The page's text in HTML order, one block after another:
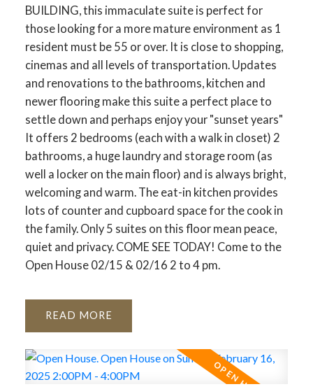
BUILDING, this immaculate suite is perfect for
those looking for a more mature environment as 1
resident must be 55 or over. It is close to shopping,
cinemas and all levels of transportation. Updates
and renovations to the bathrooms, kitchen and
newer flooring make this suite a perfect place to
settle down and perhaps enjoy your "sunset years"
It offers 2 bedrooms (each with a walk in closet) 2
bathrooms, a huge laundry and storage room (as
well a locker on the main floor) and is always bright,
welcoming and warm. The eat-in kitchen provides
lots of counter and cupboard space for the cook in
the family. Only 5 suites on this floor mean peace,
quiet and privacy. COME SEE TODAY! Come to the
Open House 02/15 & 02/16 2 to 4 pm.
READ